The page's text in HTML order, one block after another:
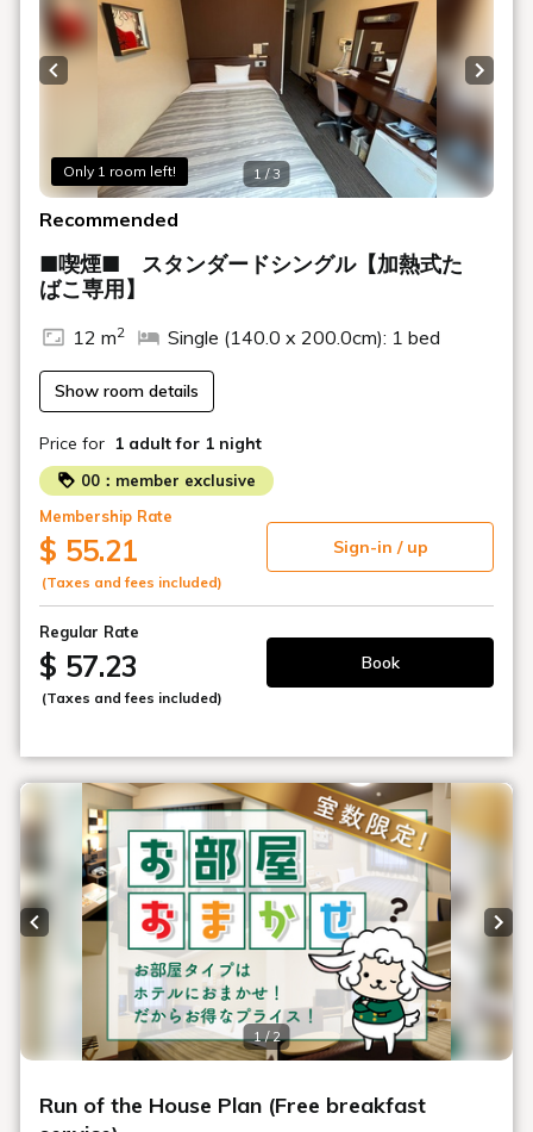
Only 1 room left! 1 / 3
Previous slide Next
Recommended
■喫煙■ スタンダードシングル【加熱式た
ばこ専用】
12 m2 Single (140.0 x 200.0cm): 1 bed
Show room details
Price for 1 adult for 1 night
00：member exclusive
Membership Rate
$ 55.21
(Taxes and fees included)
Sign-in / up
Regular Rate
$ 57.23
(Taxes and fees included)
Book
1 / 2
Previous slide
Run of the House Plan (Free breakfast